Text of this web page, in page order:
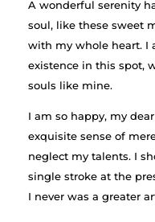
A wonderful serenity
soul, like these sweet
with my whole heart. I
existence in this spot,
souls like mine.
I am so happy, my
exquisite sense of
neglect my talents. I
single stroke at the
I never was a greater